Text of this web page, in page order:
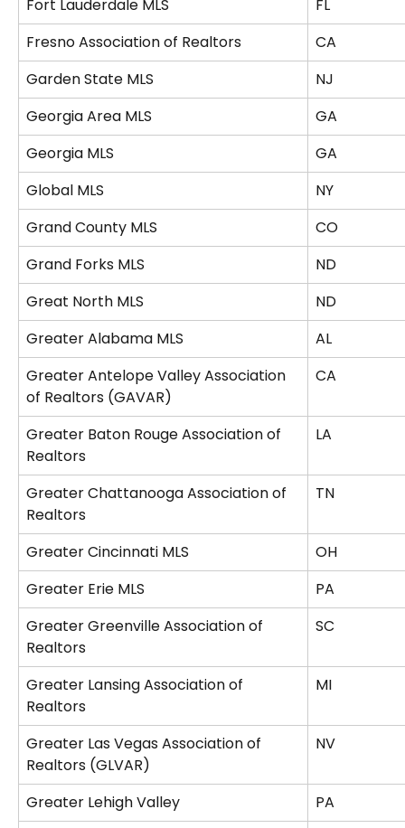
Fort Lauderdale MLS
FL
Fresno Association of Realtors
CA
Garden State MLS
NJ
Georgia Area MLS
GA
Georgia MLS
GA
Global MLS
NY
Grand County MLS
CO
Grand Forks MLS
ND
Great North MLS
ND
Greater Alabama MLS
AL
Greater Antelope Valley Association
of Realtors (GAVAR)
CA
Greater Baton Rouge Association of
Realtors
LA
Greater Chattanooga Association of
Realtors
TN
Greater Cincinnati MLS
OH
Greater Erie MLS
PA
Greater Greenville Association of
Realtors
SC
Greater Lansing Association of
Realtors
MI
Greater Las Vegas Association of
Realtors (GLVAR)
NV
Greater Lehigh Valley
PA